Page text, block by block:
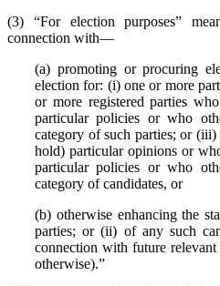
(3) “For election purposes”
connection with—
(a) promoting or procuring
election for: (i) one or more
or more registered parties
particular policies or who
category of such parties; or
hold) particular opinions or
particular policies or who
category of candidates, or
(b) otherwise enhancing the
parties; or (ii) of any such
connection with future
otherwise).”